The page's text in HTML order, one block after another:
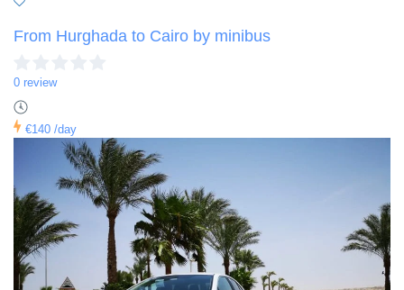
From Hurghada to Cairo by minibus
0 review
€140 /day